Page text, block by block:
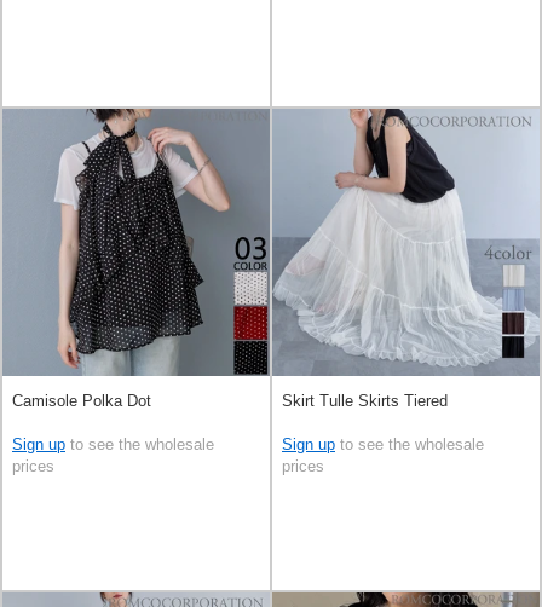
Camisole Polka Dot
Sign up to see the wholesale
prices
Skirt Tulle Skirts Tiered
Sign up to see the wholesale
prices